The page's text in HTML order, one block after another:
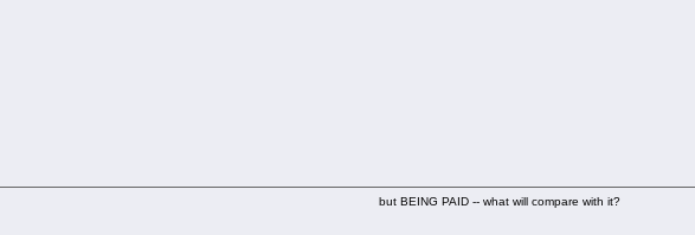
but BEING PAID -- what will compare with it?